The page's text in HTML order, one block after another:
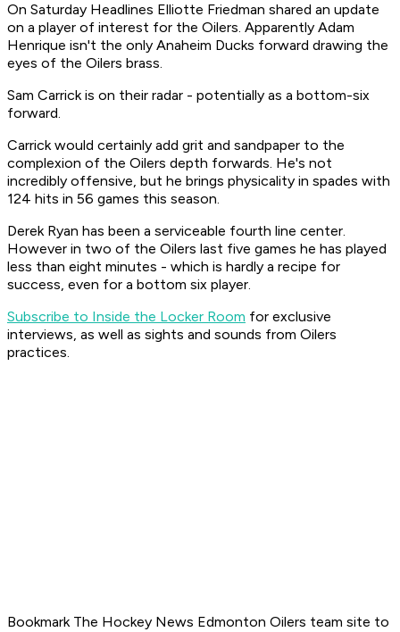
On Saturday Headlines Elliotte Friedman shared an update
on a player of interest for the Oilers. Apparently Adam
Henrique isn't the only Anaheim Ducks forward drawing the
eyes of the Oilers brass.
Sam Carrick is on their radar - potentially as a bottom-six
forward.
Carrick would certainly add grit and sandpaper to the
complexion of the Oilers depth forwards. He's not
incredibly offensive, but he brings physicality in spades with
124 hits in 56 games this season.
Derek Ryan has been a serviceable fourth line center.
However in two of the Oilers last five games he has played
less than eight minutes - which is hardly a recipe for
success, even for a bottom six player.
Subscribe to Inside the Locker Room for exclusive
interviews, as well as sights and sounds from Oilers
practices.
Bookmark The Hockey News Edmonton Oilers team site to